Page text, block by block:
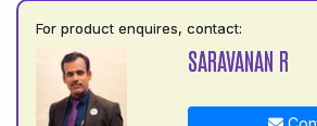
For product enquires, contact:
SARAVANAN R